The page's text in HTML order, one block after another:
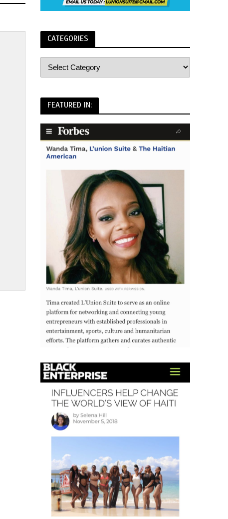
CATEGORIES
FEATURED IN: